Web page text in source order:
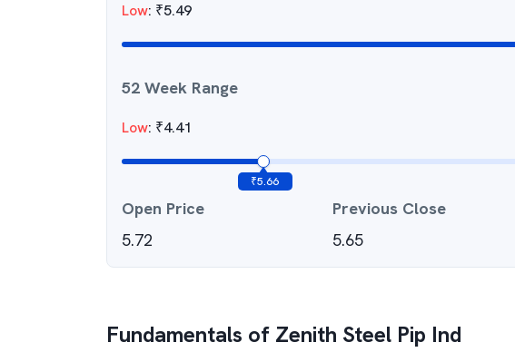
Low: ₹5.49
52 Week Range
Low: ₹4.41
₹5.66
Open Price
5.72
Previous Close
5.65
Fundamentals of Zenith Steel Pip Ind